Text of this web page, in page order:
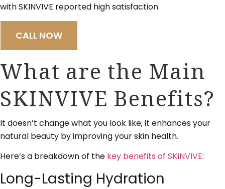
with SKINVIVE reported high satisfaction.
CALL NOW
What are the Main
SKINVIVE Benefits?
It doesn’t change what you look like; it enhances your
natural beauty by improving your skin health.
Here’s a breakdown of the key benefits of SKINVIVE:
Long-Lasting Hydration